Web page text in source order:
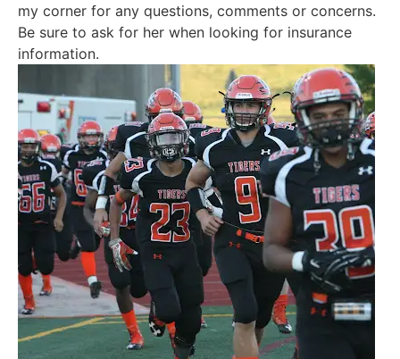
my corner for any questions, comments or concerns.
Be sure to ask for her when looking for insurance
information.